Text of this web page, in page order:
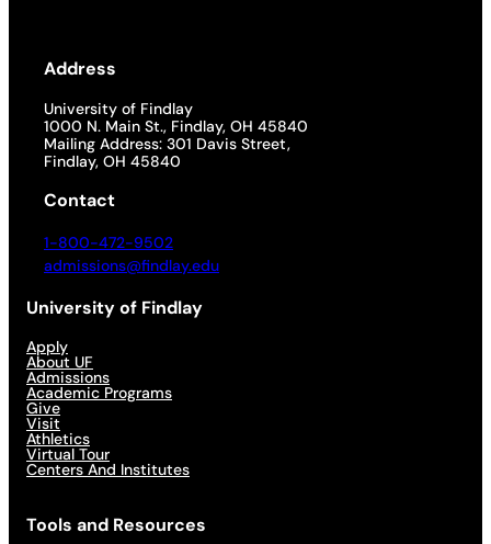
Address
University of Findlay
1000 N. Main St., Findlay, OH 45840
Mailing Address: 301 Davis Street,
Findlay, OH 45840
Contact
1-800-472-9502
admissions@findlay.edu
University of Findlay
Apply
About UF
Admissions
Academic Programs
Give
Visit
Athletics
Virtual Tour
Centers And Institutes
Tools and Resources